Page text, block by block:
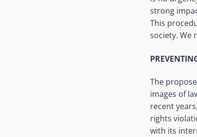
strong
This
society. We
PREVENT
The
images of
recent
rights
with its